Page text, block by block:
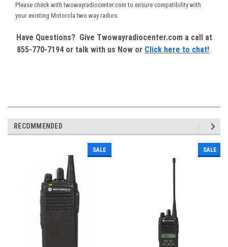
Please check with twowayradiocenter.com to ensure compatibility with
your existing Motorola two way radios.
Have Questions? Give Twowayradiocenter.com a call at
855-770-7194 or talk with us Now or Click here to chat!
RECOMMENDED
SALE SALE